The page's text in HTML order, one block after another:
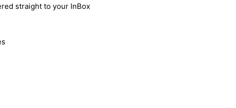
straight to your InBox